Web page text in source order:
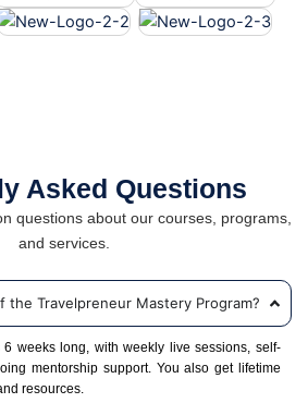
Asked Questions
questions about our courses, programs,
and services.
the Travelpreneur Mastery Program?
weeks long, with weekly live sessions, self-
mentorship support. You also get lifetime
resources.